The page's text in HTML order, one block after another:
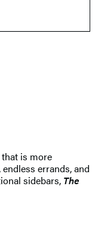
is more
errands, and
sidebars, The